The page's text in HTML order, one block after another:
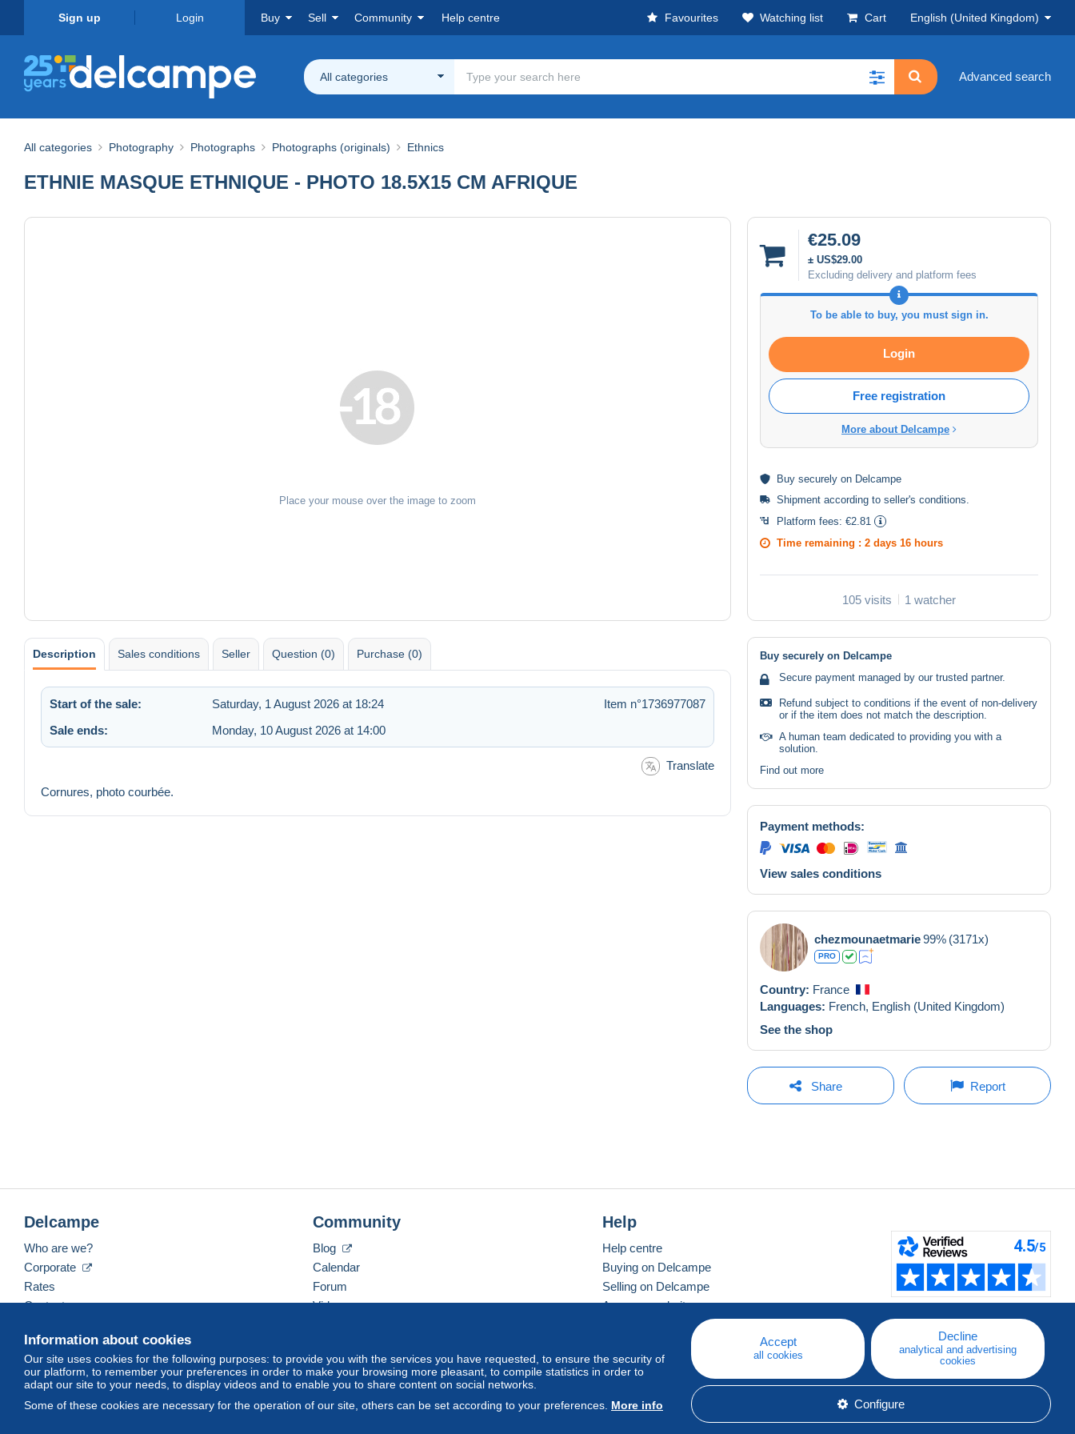
Sign up Login Buy Sell Community Help centre Favourites Watching list Cart English (United Kingdom)
All categories Advanced search
All categories Photography Photographs Photographs (originals) Ethnics
ETHNIE MASQUE ETHNIQUE - PHOTO 18.5X15 CM AFRIQUE
Place your mouse over the image to zoom
€25.09
± US$29.00
Excluding delivery and platform fees
To be able to buy, you must sign in.
Login
Free registration
More about Delcampe
Buy securely on Delcampe
Shipment according to seller's conditions
Platform fees: €2.81
Time remaining : 2 days 16 hours
105 visits 1 watcher
Description Sales conditions Seller Question (0) Purchase (0)
Start of the sale: Saturday, 1 August 2026 at 18:24
Item n°1736977087
Sale ends:
Monday, 10 August 2026 at 14:00
Translate
Cornures, photo courbée.
Buy securely on Delcampe
Secure payment managed by our trusted partner.
Refund subject to conditions if the event of non-delivery
or if the item does not match the description.
A human team dedicated to providing you with a
solution.
Find out more
Payment methods:
View sales conditions
chezmounaetmarie99% (3171x)
PRO
Country: France
Languages: French, English (United Kingdom)
See the shop
Share Report
Information about cookies
Our site uses cookies for the following purposes: to provide you with the services you have requested, to ensure the security of
our platform, to remember your preferences in order to make your browsing more pleasant, to compile statistics in order to
adapt our site to your needs, to display videos and to enable you to share content on social networks.
Some of these cookies are necessary for the operation of our site, others can be set according to your preferences. More info
Accept
all cookies
Decline
analytical and advertising
cookies
Configure
Delcampe
Who are we?
Corporate
Rates
Contact us
Community
Blog
Calendar
Forum
Videos
Help
Help centre
Buying on Delcampe
Selling on Delcampe
A secure website
English (United Kingdom) USD America/Indiana/Vevay Standard mode